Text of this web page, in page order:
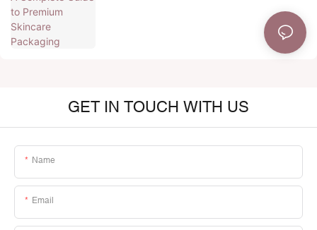
GET IN TOUCH WITH US
Name
Email